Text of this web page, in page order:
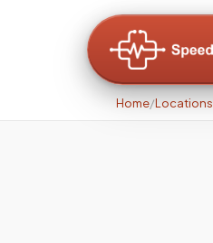
Home/Locations